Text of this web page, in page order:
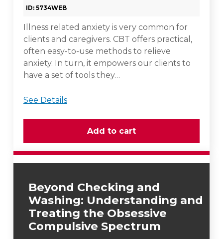
ID: 5734WEB
Illness related anxiety is very common for
clients and caregivers. CBT offers practical,
often easy-to-use methods to relieve
anxiety. In turn, it empowers our clients to
have a set of tools they…
See Details
Beyond Checking and
Washing: Understanding and
Treating the Obsessive
Compulsive Spectrum